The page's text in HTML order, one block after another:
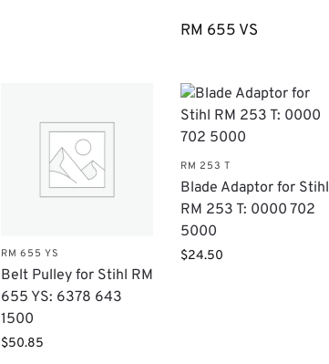
RM 655 VS
RM 655 YS
Belt Pulley for Stihl RM
655 YS: 6378 643
1500
$50.85
RM 253 T
Blade Adaptor for Stihl
RM 253 T: 0000 702
5000
$24.50